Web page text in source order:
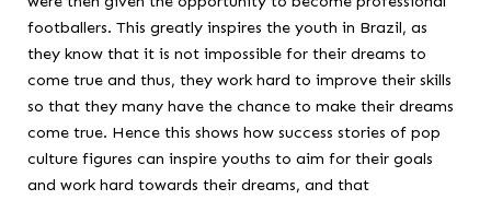
footballers. This greatly inspires the youth in Brazil, as
they know that it is not impossible for their dreams to
come true and thus, they work hard to improve their skills
so that they many have the chance to make their dreams
come true. Hence this shows how success stories of pop
culture figures can inspire youths to aim for their goals
and work hard towards their dreams, and that